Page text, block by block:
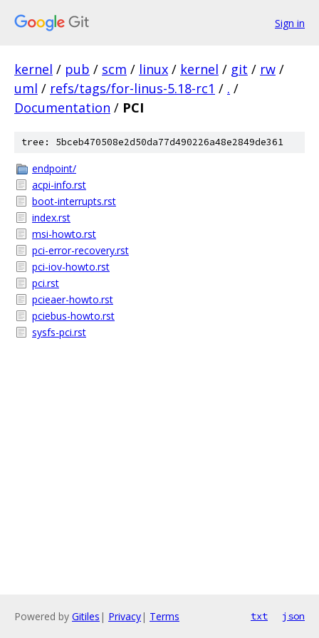
Sign in
kernel / pub / scm / linux / kernel / git / rw /
uml / refs/tags/for-linus-5.18-rc1 / . /
Documentation / PCI
tree: 5bceb470508e2d50da77d490226a48e2849de361
endpoint/
acpi-info.rst
boot-interrupts.rst
index.rst
msi-howto.rst
pci-error-recovery.rst
pci-iov-howto.rst
pci.rst
pcieaer-howto.rst
pciebus-howto.rst
sysfs-pci.rst
Powered by Gitiles | Privacy| Terms txt json